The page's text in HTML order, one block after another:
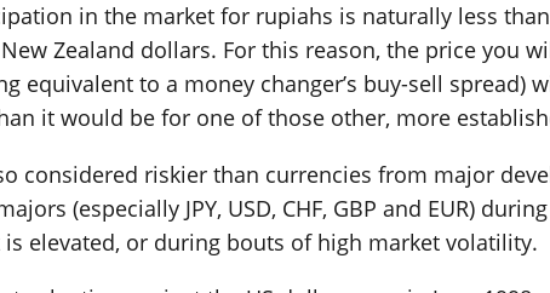
in the market for rupiahs is naturally less
Zealand dollars. For this reason, the price you
equivalent to a money changer’s buy-sell spread)
it would be for one of those other, more
considered riskier than currencies from major
(especially JPY, USD, CHF, GBP and EUR)
elevated, or during bouts of high market volatility.